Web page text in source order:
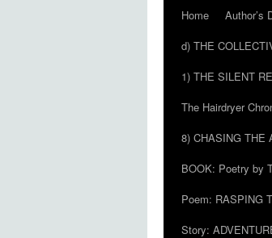
Skip
content
Home Author’s
d) THE
1) THE SILENT
The Hairdryer
8) CHASING THE
BOOK: Poetry by
Poem: RASPING
Story: